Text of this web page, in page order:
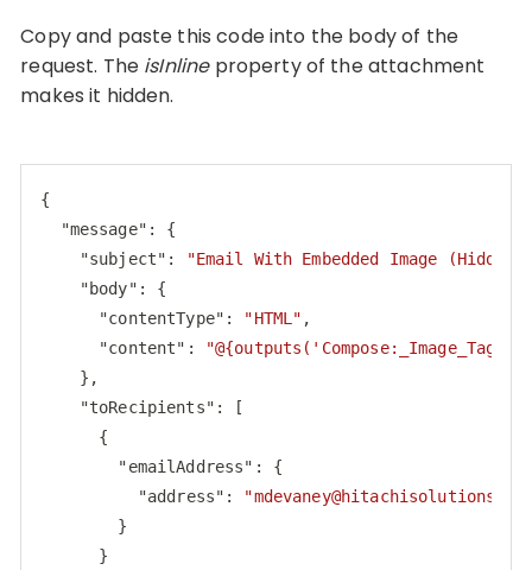
Copy and paste this code into the body of the
request. The isInline property of the attachment
makes it hidden.
{
"message" : {
"subject" :
"Email With Embedded Image (Hidden
"body" : {
"contentType" : "HTML" ,
"content" :
    },
"toRecipients" : [
      {
"emailAddress" : {
"address" : "
        }
      }